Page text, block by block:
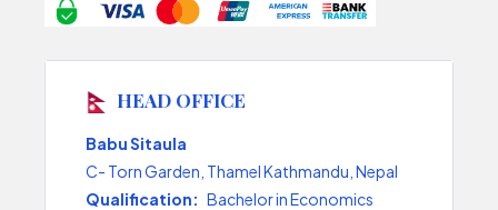
HEAD OFFICE
Babu Sitaula
C- Torn Garden, Thamel Kathmandu, Nepal
Qualification: Bachelor in Economics